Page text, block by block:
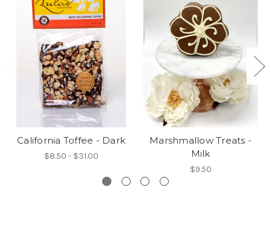
California Toffee - Dark
$8.50 - $31.00
Marshmallow Treats -
Milk
$9.50